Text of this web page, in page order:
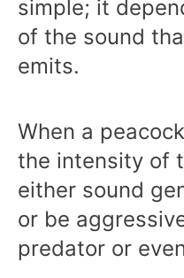
simple; it
of the sound
emits.
When a
the intensity of
either sound
or be
predator or